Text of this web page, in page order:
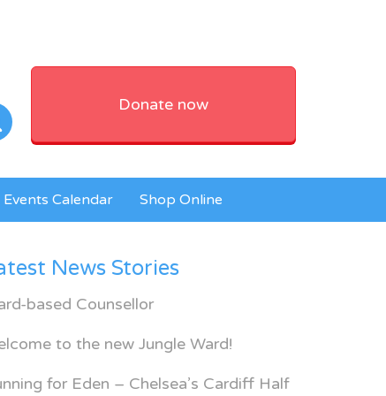
Donate now
Events Calendar Shop Online
News Stories
based Counsellor
to the new Jungle Ward!
for Eden – Chelsea’s Cardiff Half